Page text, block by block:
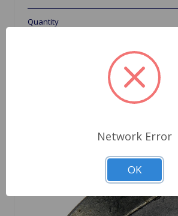
Quantity
Network Error
OK